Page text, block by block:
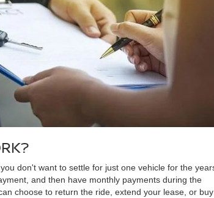
don't want to settle for just one vehicle for the
and then have monthly payments during the
choose to return the ride, extend your lease, or buy